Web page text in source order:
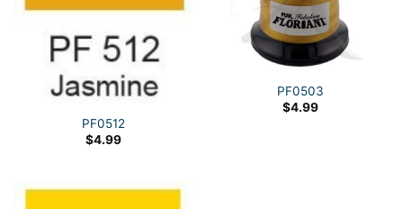
PF0512
$4.99
PF0503
$4.99